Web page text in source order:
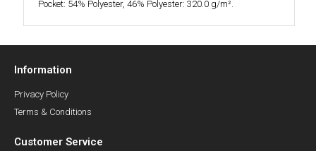
Pocket: 54% Polyester, 46% Polyester: 320.0 g/m².
Information
Privacy Policy
Terms & Conditions
Customer Service